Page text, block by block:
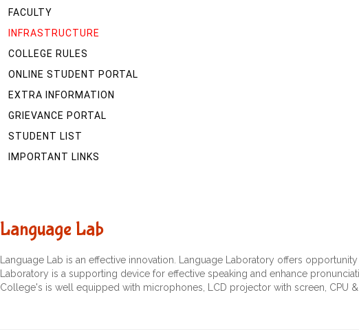
FACULTY
INFRASTRUCTURE
COLLEGE RULES
ONLINE STUDENT PORTAL
EXTRA INFORMATION
GRIEVANCE PORTAL
STUDENT LIST
IMPORTANT LINKS
Language Lab
Language Lab is an effective innovation. Language Laboratory offers
Laboratory is a supporting device for effective speaking and enhance
College's is well equipped with microphones, LCD projector with screen, CPU